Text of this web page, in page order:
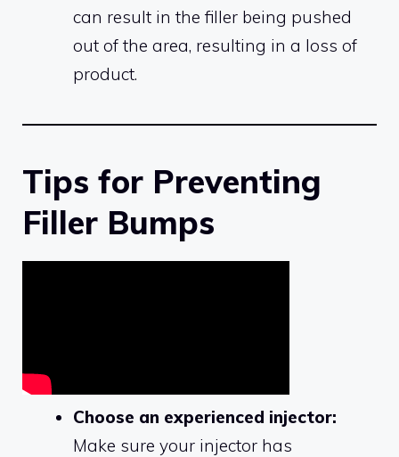
can result in the filler being pushed
out of the area, resulting in a loss of
product.
Tips for Preventing
Filler Bumps
Choose an experienced injector:
Make sure your injector has